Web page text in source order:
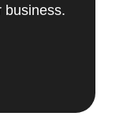
business.